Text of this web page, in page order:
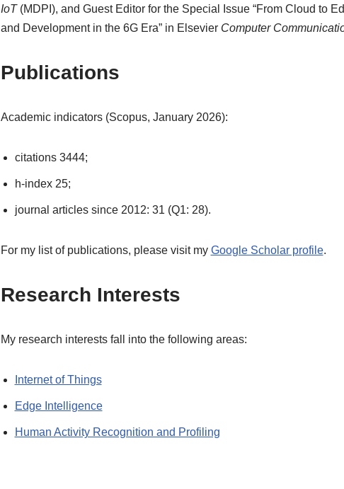
IoT(MDPI), and Guest Editor for the Special Issue “From Cloud to
and Development in the 6G Era” in Elsevier Computer
Publications
Academic indicators (Scopus, January 2026):
citations 3444;
h-index 25;
journal articles since 2012: 31 (Q1: 28).
For my list of publications, please visit my Google Scholar profile.
Research Interests
My research interests fall into the following areas:
Internet of Things
Edge Intelligence
Human Activity Recognition and Profiling